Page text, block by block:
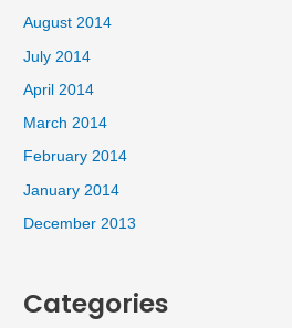
August 2014
July 2014
April 2014
March 2014
February 2014
January 2014
December 2013
Categories